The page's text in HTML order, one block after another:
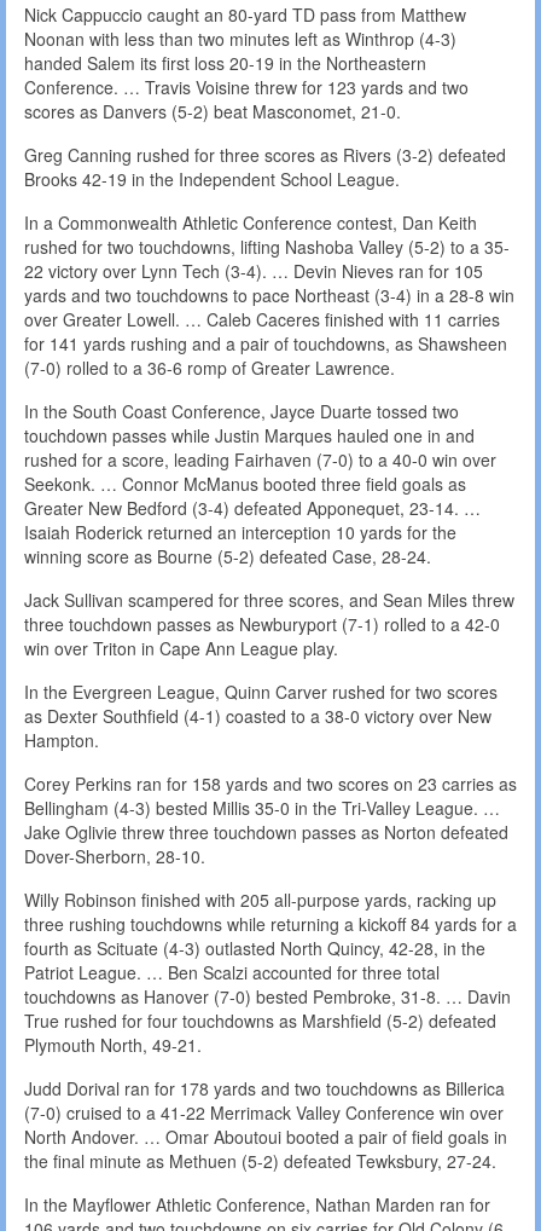
Nick Cappuccio caught an 80-yard TD pass from Matthew
Noonan with less than two minutes left as Winthrop (4-3)
handed Salem its first loss 20-19 in the Northeastern
Conference. … Travis Voisine threw for 123 yards and two
scores as Danvers (5-2) beat Masconomet, 21-0.
Greg Canning rushed for three scores as Rivers (3-2) defeated
Brooks 42-19 in the Independent School League.
In a Commonwealth Athletic Conference contest, Dan Keith
rushed for two touchdowns, lifting Nashoba Valley (5-2) to a 35-
22 victory over Lynn Tech (3-4). … Devin Nieves ran for 105
yards and two touchdowns to pace Northeast (3-4) in a 28-8 win
over Greater Lowell. … Caleb Caceres finished with 11 carries
for 141 yards rushing and a pair of touchdowns, as Shawsheen
(7-0) rolled to a 36-6 romp of Greater Lawrence.
In the South Coast Conference, Jayce Duarte tossed two
touchdown passes while Justin Marques hauled one in and
rushed for a score, leading Fairhaven (7-0) to a 40-0 win over
Seekonk. … Connor McManus booted three field goals as
Greater New Bedford (3-4) defeated Apponequet, 23-14. …
Isaiah Roderick returned an interception 10 yards for the
winning score as Bourne (5-2) defeated Case, 28-24.
Jack Sullivan scampered for three scores, and Sean Miles threw
three touchdown passes as Newburyport (7-1) rolled to a 42-0
win over Triton in Cape Ann League play.
In the Evergreen League, Quinn Carver rushed for two scores
as Dexter Southfield (4-1) coasted to a 38-0 victory over New
Hampton.
Corey Perkins ran for 158 yards and two scores on 23 carries as
Bellingham (4-3) bested Millis 35-0 in the Tri-Valley League. …
Jake Oglivie threw three touchdown passes as Norton defeated
Dover-Sherborn, 28-10.
Willy Robinson finished with 205 all-purpose yards, racking up
three rushing touchdowns while returning a kickoff 84 yards for a
fourth as Scituate (4-3) outlasted North Quincy, 42-28, in the
Patriot League. … Ben Scalzi accounted for three total
touchdowns as Hanover (7-0) bested Pembroke, 31-8. … Davin
True rushed for four touchdowns as Marshfield (5-2) defeated
Plymouth North, 49-21.
Judd Dorival ran for 178 yards and two touchdowns as Billerica
(7-0) cruised to a 41-22 Merrimack Valley Conference win over
North Andover. … Omar Aboutoui booted a pair of field goals in
the final minute as Methuen (5-2) defeated Tewksbury, 27-24.
In the Mayflower Athletic Conference, Nathan Marden ran for